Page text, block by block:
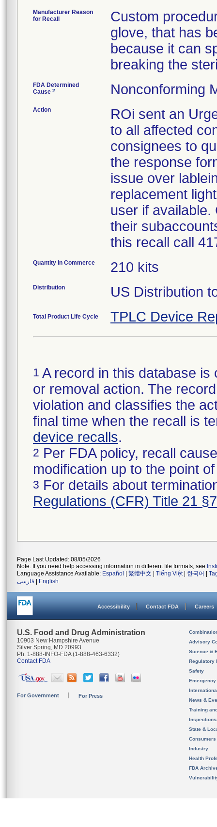
Manufacturer Reason
for Recall
Custom
glove, that has
because it can
breaking the
FDA Determined
Cause 2 Nonconforming
Action
ROi sent an
to all affected
consignees to
the response
issue over
replacement
user if
their
this recall call
Quantity in Commerce 210 kits
Distribution US Distribution
Total Product Life Cycle TPLC Device
1 A record in this database
or removal action. The
violation and classifies the
final time when the recall is
device recalls.
2 Per FDA policy, recall
modification up to the point
3 For details about
Regulations (CFR) Title 21
Page Last Updated: 08/05/2026
Note: If you need help accessing information in different file formats, see
Language Assistance Available: Español 繁體中文 Tiếng Việt| 한국어
فارسی
English
Accessibility Contact FDA Careers
U.S. Food and Drug Administration
10903 New Hampshire Avenue
Silver Spring, MD 20993
Ph. 1-888-INFO-FDA (1-888-463-6332)
Contact FDA
For Government For Press
Advisory
Science &
Regulatory
Safety
News &
Training
State &
Consumers
Industry
Health
FDA